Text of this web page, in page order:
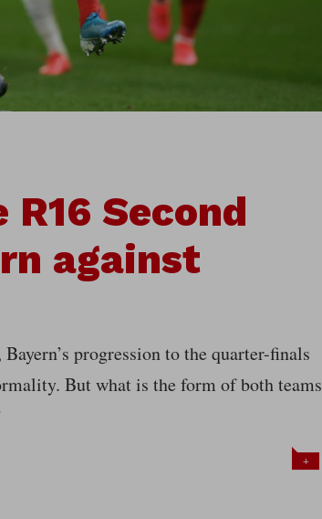
Second
against
progression to the quarter-finals
But what is the form of both teams
+